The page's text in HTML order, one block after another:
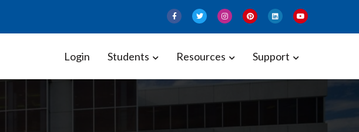
Login Students Resources Support